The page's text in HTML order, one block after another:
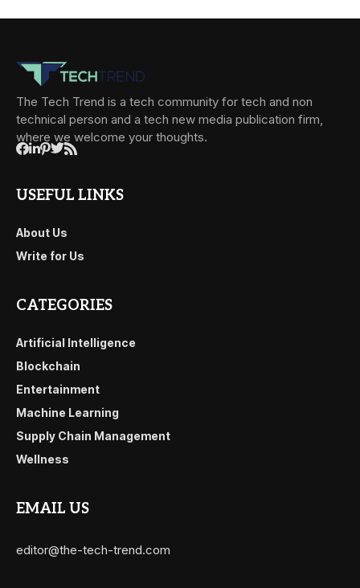
The Tech Trend is a tech community for tech and non
technical person and a tech new media publication firm,
where we welcome your thoughts.
USEFUL LINKS
About Us
Write for Us
CATEGORIES
Artificial Intelligence
Blockchain
Entertainment
Machine Learning
Supply Chain Management
Wellness
EMAIL US
editor@the-tech-trend.com